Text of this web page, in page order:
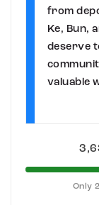
from
Ke, Bun,
deserve
valuable
Only